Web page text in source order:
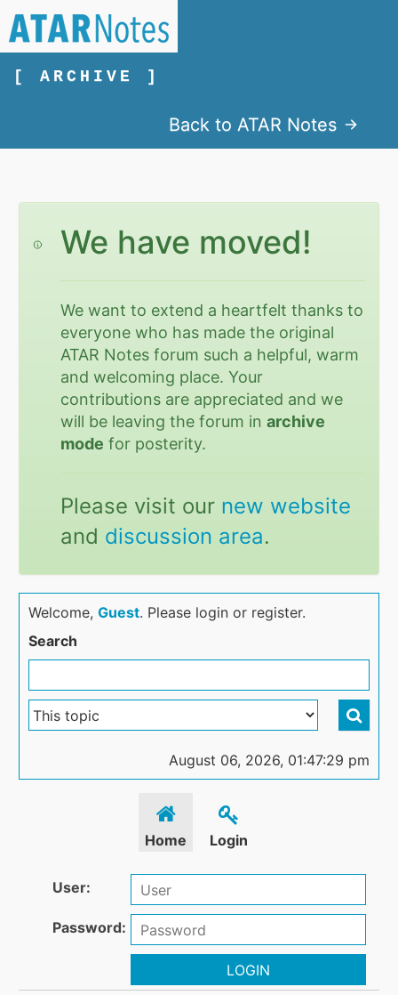
[ ARCHIVE ]
Back to ATAR Notes
We have moved!
We want to extend a heartfelt thanks to
everyone who has made the original
ATAR Notes forum such a helpful, warm
and welcoming place. Your
contributions are appreciated and we
will be leaving the forum inarchive
mode for posterity.
Please visit our new website
and discussion area.
Welcome,Guest. Please login or register.
Search
August 06, 2026, 01:47:29 pm
Home Login
User:
Password:
LOGIN